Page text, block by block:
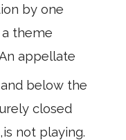
by one
theme
by another. An appellate
below the
closed
,is not playing.